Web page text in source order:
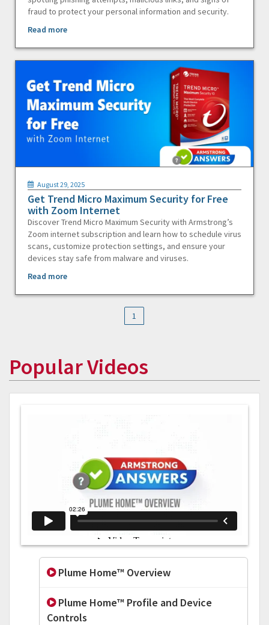
fraud to protect your personal information and security.
Read more
August 29, 2025
Get Trend Micro Maximum Security for Free
with Zoom Internet
Discover Trend Micro Maximum Security with Armstrong’s
Zoom internet subscription and learn how to schedule virus
scans, customize protection settings, and ensure your
devices stay safe from malware and viruses.
Read more
1
Popular Videos
Plume Home™ Overview
Plume Home™ Profile and Device
Controls